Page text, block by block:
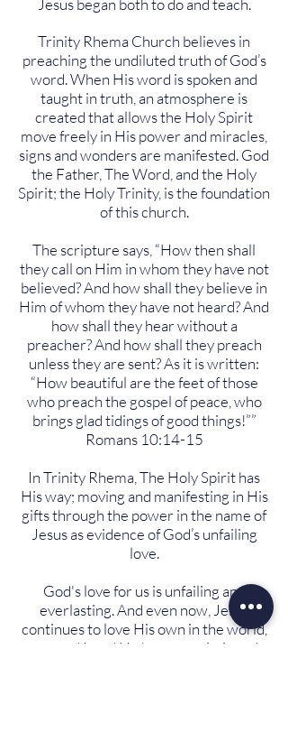
Jesus began both to do and teach.
Trinity Rhema Church believes in
preaching the undiluted truth of God’s
word. When His word is spoken and
taught in truth, an atmosphere is
created that allows the Holy Spirit
move freely in His power and miracles,
signs and wonders are manifested. God
the Father, The Word, and the Holy
Spirit; the Holy Trinity, is the foundation
of this church.
The scripture says, “How then shall
they call on Him in whom they have not
believed? And how shall they believe in
Him of whom they have not heard? And
how shall they hear without a
preacher? And how shall they preach
unless they are sent? As it is written:
“How beautiful are the feet of those
who preach the gospel of peace, who
brings glad tidings of good things!””
Romans 10:14-15
In Trinity Rhema, The Holy Spirit has
His way; moving and manifesting in His
gifts through the power in the name of
Jesus as evidence of God’s unfailing
love.
God's love for us is unfailing and
everlasting. And even now, Jesus
continues to love His own in the world,
you and I, and He has commissioned